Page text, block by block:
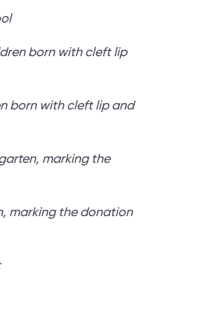
born with cleft lip and
marking the donation